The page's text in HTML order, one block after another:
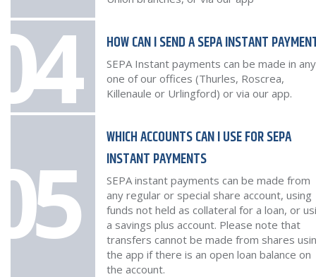
HOW CAN I SEND A SEPA INSTANT
SEPA Instant payments can be made in any
one of our offices (Thurles, Roscrea,
Killenaule or Urlingford) or via our app.
WHICH ACCOUNTS CAN I USE FOR SEPA
INSTANT PAYMENTS
SEPA instant payments can be made from
any regular or special share account, using
funds not held as collateral for a loan, or
a savings plus account. Please note that
transfers cannot be made from shares
the app if there is an open loan balance on
the account.